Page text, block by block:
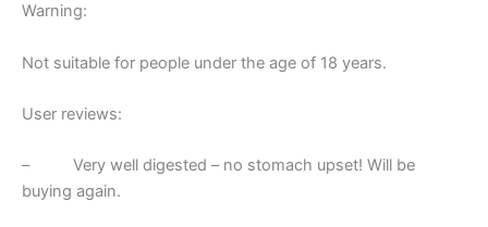
Warning:
Not suitable for people under the age of 18 years.
User reviews:
– Very well digested – no stomach upset! Will be
buying again.